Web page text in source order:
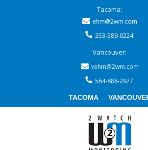
Tacoma:
ehm@2wm.com
253-589-0224
Vancouver:
vehm@2wm.com
564-888-2977
TACOMA